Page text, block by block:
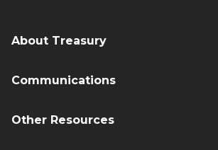
About Treasury
Communications
Other Resources